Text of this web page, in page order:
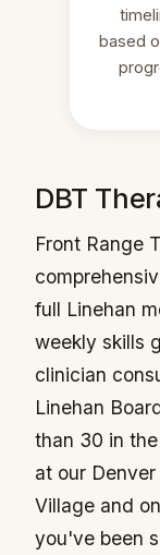
based
DBT
Front Range
full Linehan
weekly skills
clinician
Linehan
than 30 in
at our
Village and
you've been